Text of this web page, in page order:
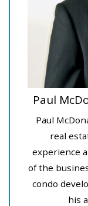
Paul
Paul
real
experience
of the
condo
his